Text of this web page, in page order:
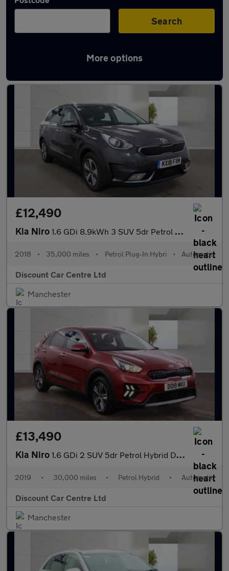
Search
More options
Latest used Kia Niro in Radcliffe
£12,490
Kia Niro 1.6 GDi 8.9kWh 3 SUV 5dr Petrol Plug-in Hybrid DCT Euro 6 (s/s)
2018 • 35,000 miles • Petrol Plug-In Hybri • Automatic
Discount Car Centre Ltd
Manchester
£13,490
Kia Niro 1.6 GDi 2 SUV 5dr Petrol Hybrid DCT Euro 6 (s/s) (139 bhp)
2019 • 30,000 miles • Petrol Hybrid • Automatic
Discount Car Centre Ltd
Manchester